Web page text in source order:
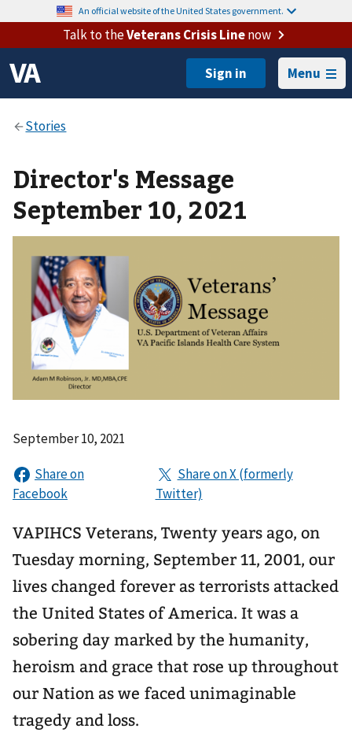
An official website of the United States government.
Talk to theVeterans Crisis Linenow
Menu
Director's Message
September 10, 2021
September 10, 2021
VAPIHCS Veterans, Twenty years ago, on
Tuesday morning, September 11, 2001, our
lives changed forever as terrorists attacked
the United States of America. It was a
sobering day marked by the humanity,
heroism and grace that rose up throughout
our Nation as we faced unimaginable
tragedy and loss.